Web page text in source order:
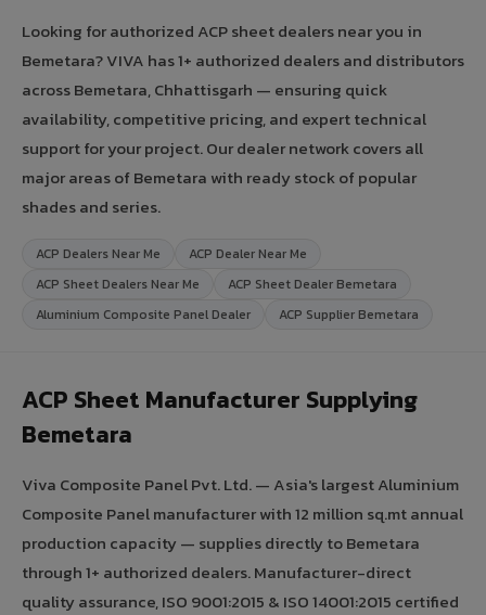
Looking for authorized ACP sheet dealers near you in
Bemetara? VIVA has 1+ authorized dealers and distributors
across Bemetara, Chhattisgarh — ensuring quick
availability, competitive pricing, and expert technical
support for your project. Our dealer network covers all
major areas of Bemetara with ready stock of popular
shades and series.
ACP Dealers Near Me
ACP Dealer Near Me
ACP Sheet Dealers Near Me
ACP Sheet Dealer Bemetara
Aluminium Composite Panel Dealer
ACP Supplier Bemetara
ACP Sheet Manufacturer Supplying
Bemetara
Viva Composite Panel Pvt. Ltd. — Asia's largest Aluminium
Composite Panel manufacturer with 12 million sq.mt annual
production capacity — supplies directly to Bemetara
through 1+ authorized dealers. Manufacturer-direct
quality assurance, ISO 9001:2015 & ISO 14001:2015 certified